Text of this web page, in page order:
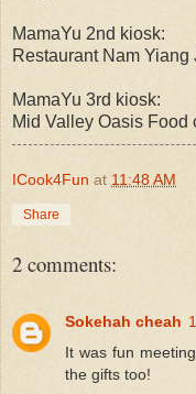
MamaYu 2nd kiosk:
Restaurant Nam
MamaYu 3rd kiosk:
Mid Valley Oasis Food
ICook4Fun at 11:48 AM
Share
2 comments:
Sokehah cheah
It was fun
the gifts too!